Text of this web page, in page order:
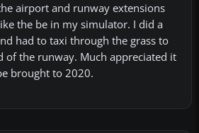
airport and runway extensions
the be in my simulator. I did a
had to taxi through the grass to
of the runway. Much appreciated it
brought to 2020.